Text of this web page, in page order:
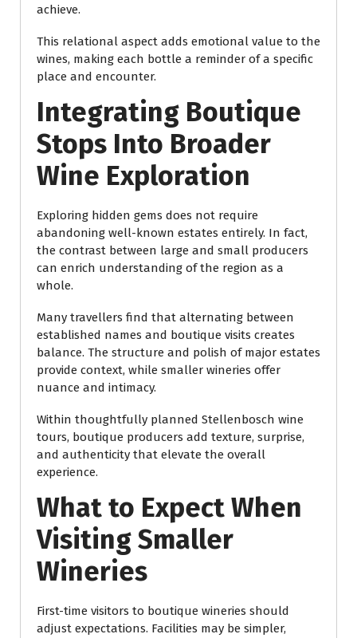
achieve.
This relational aspect adds emotional value to the
wines, making each bottle a reminder of a specific
place and encounter.
Integrating Boutique
Stops Into Broader
Wine Exploration
Exploring hidden gems does not require
abandoning well-known estates entirely. In fact,
the contrast between large and small producers
can enrich understanding of the region as a
whole.
Many travellers find that alternating between
established names and boutique visits creates
balance. The structure and polish of major estates
provide context, while smaller wineries offer
nuance and intimacy.
Within thoughtfully planned Stellenbosch wine
tours, boutique producers add texture, surprise,
and authenticity that elevate the overall
experience.
What to Expect When
Visiting Smaller
Wineries
First-time visitors to boutique wineries should
adjust expectations. Facilities may be simpler,